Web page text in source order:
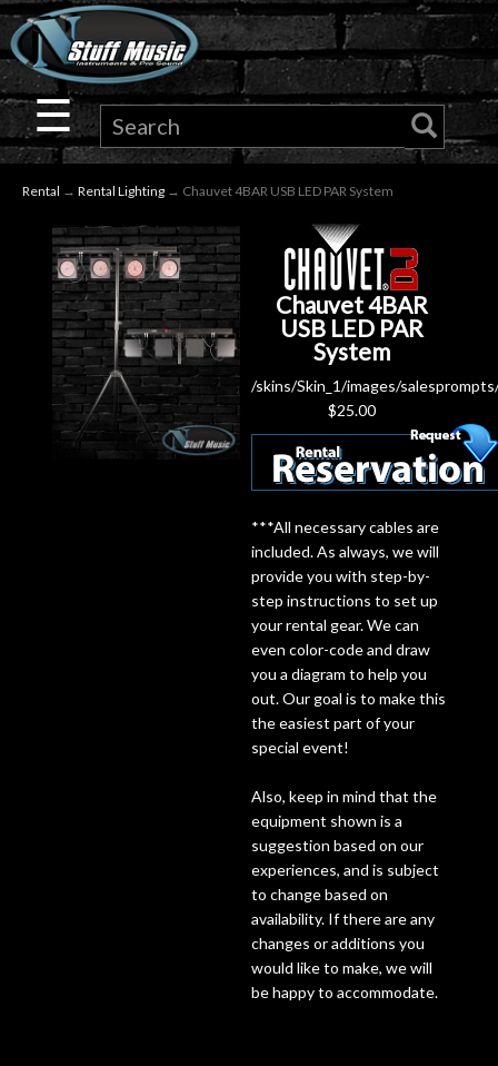
×
Guitar
Drums
Pro
Audio
Microphones
☰
Rental → Rental Lighting → Chauvet 4BAR USB LED PAR System
Chauvet 4BAR
USB LED PAR
System
/skins/Skin_1/images/
$25.00
***All necessary cables are
included. As always, we will
provide you with step-by-
step instructions to set up
your rental gear. We can
even color-code and draw
you a diagram to help you
out. Our goal is to make this
the easiest part of your
special event!
Also, keep in mind that the
equipment shown is a
suggestion based on our
experiences, and is subject
to change based on
availability. If there are any
changes or additions you
would like to make, we will
be happy to accommodate.